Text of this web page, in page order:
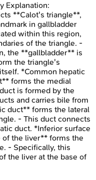
Explanation:
**Calot's triangle**,
in gallbladder
within this region,
of the triangle. -
the **gallbladder** is
the triangle's
*Common hepatic
forms the medial
is formed by the
and carries bile from
duct** forms the lateral
- This duct connects
duct. *Inferior surface
the liver** forms the
- Specifically, this
the liver at the base of